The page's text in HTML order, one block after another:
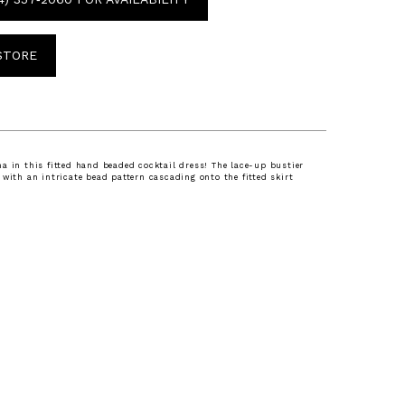
in this fitted hand beaded cocktail dress! The lace-up bustier
with an intricate bead pattern cascading onto the fitted skirt